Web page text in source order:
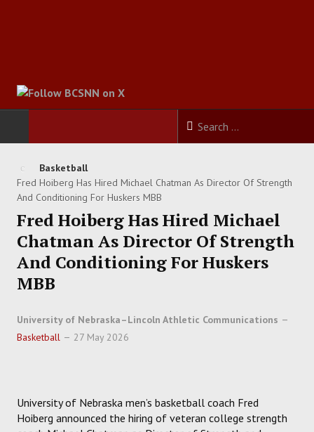
HOME
FOOTBALL
BASKETBALL
BASEBALL
HOCKEY
FORUM
Basketball
Fred Hoiberg Has Hired Michael Chatman As Director Of Strength
And Conditioning For Huskers MBB
Fred Hoiberg Has Hired Michael
Chatman As Director Of Strength
And Conditioning For Huskers
MBB
University of Nebraska–Lincoln Athletic Communications
Basketball
27 May 2026
University of Nebraska men’s basketball coach Fred
Hoiberg announced the hiring of veteran college strength